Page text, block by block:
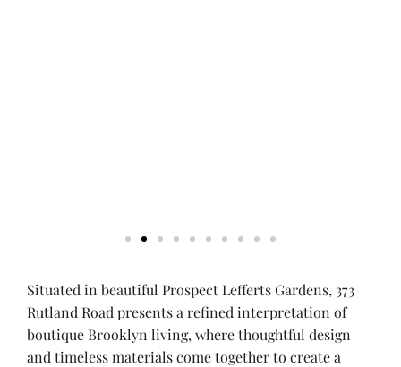
Situated in beautiful Prospect Lefferts Gardens, 373
Rutland Road presents a refined interpretation of
boutique Brooklyn living, where thoughtful design
and timeless materials come together to create a